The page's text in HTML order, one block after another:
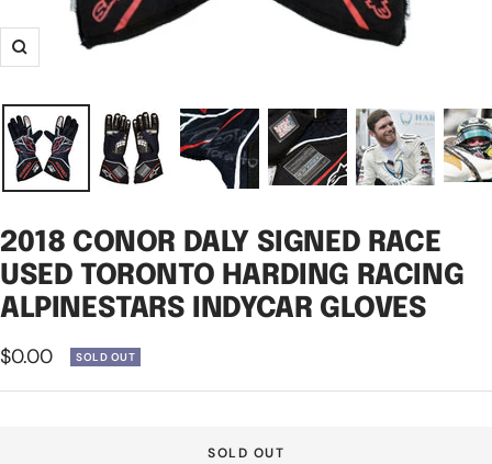
Zoom
2018 CONOR DALY SIGNED RACE
USED TORONTO HARDING RACING
ALPINESTARS INDYCAR GLOVES
Sale
price
$0.00 SOLD OUT
SOLD OUT